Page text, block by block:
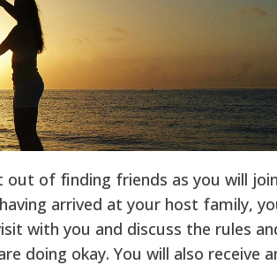
out of finding friends as you will
arrived at your host family,
with you and discuss the rules
doing okay. You will also receive